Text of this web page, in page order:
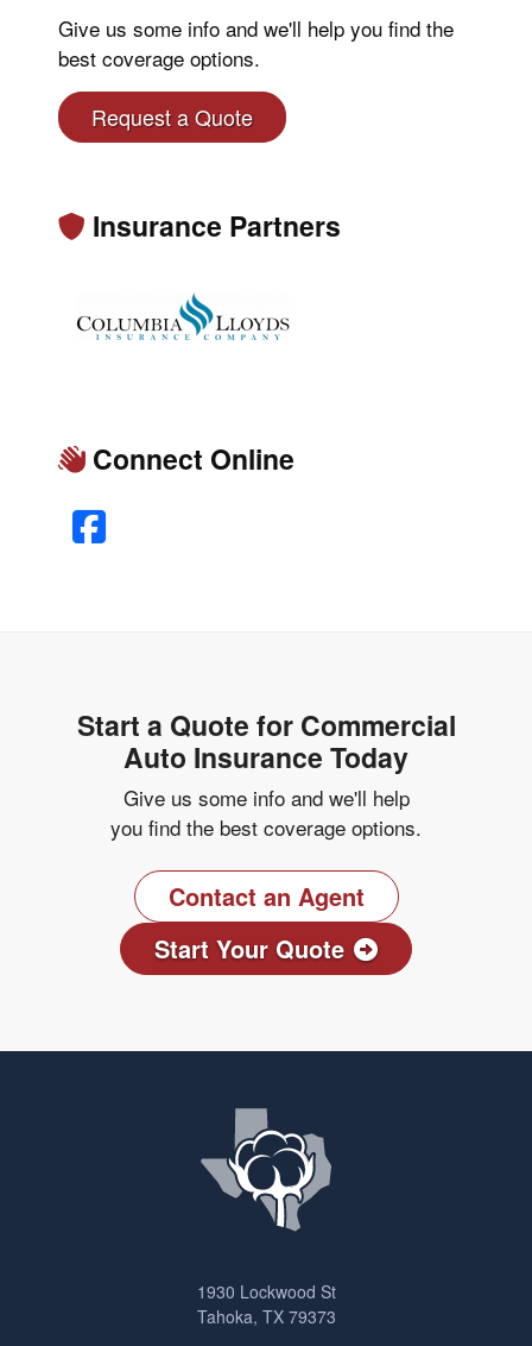
Give us some info and we'll help you find the
best coverage options.
Request a Quote
Insurance Partners
Connect Online
Facebook
Start a Quote for Commercial
Auto Insurance Today
Give us some info and we'll help
you find the best coverage options.
Contact an Agent
Start Your Quote
1930 Lockwood St
Tahoka, TX 79373